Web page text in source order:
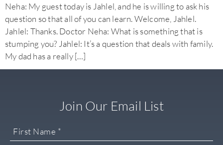
Neha: My guest today is Jahlel, and he is willing to ask his
question so that all of you can learn. Welcome, Jahlel.
Jahlel: Thanks. Doctor Neha: What is something that is
stumping you? Jahlel: It’s a question that deals with family.
My dad has a really […]
Join Our Email List